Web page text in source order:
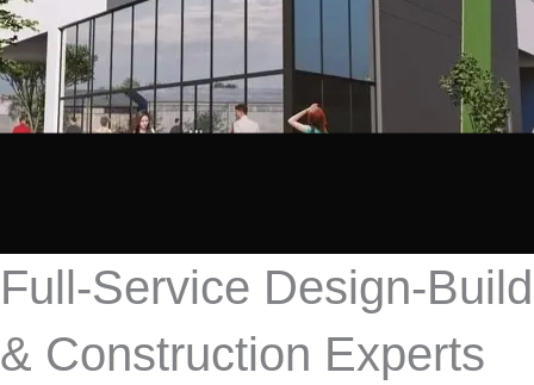
Full-Service Design-Build
& Construction Experts